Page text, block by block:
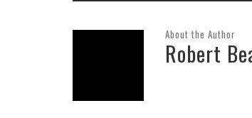
About the Author
Robert